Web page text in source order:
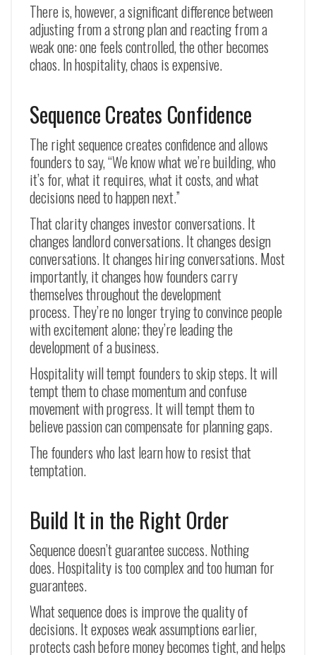
There is, however, a significant difference between
adjusting from a strong plan and reacting from a
weak one: one feels controlled, the other becomes
chaos. In hospitality, chaos is expensive.
Sequence Creates Confidence
The right sequence creates confidence and allows
founders to say, “We know what we’re building, who
it’s for, what it requires, what it costs, and what
decisions need to happen next.”
That clarity changes investor conversations. It
changes landlord conversations. It changes design
conversations. It changes hiring conversations. Most
importantly, it changes how founders carry
themselves throughout the development
process. They’re no longer trying to convince people
with excitement alone; they’re leading the
development of a business.
Hospitality will tempt founders to skip steps. It will
tempt them to chase momentum and confuse
movement with progress. It will tempt them to
believe passion can compensate for planning gaps.
The founders who last learn how to resist that
temptation.
Build It in the Right Order
Sequence doesn’t guarantee success. Nothing
does. Hospitality is too complex and too human for
guarantees.
What sequence does is improve the quality of
decisions. It exposes weak assumptions earlier,
protects cash before money becomes tight, and helps